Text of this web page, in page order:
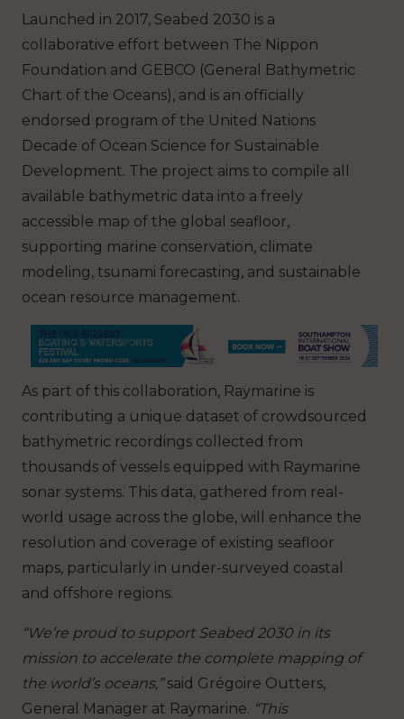
Launched in 2017, Seabed 2030 is a
collaborative effort between​ The Nippon​
Foundation and​​ GEBCO (General Bathymetric
Chart of the Oceans)​​,​​ and is an officially
endorsed program of the United Nations
Decade of Ocean Science for Sustainable
Development. The project aims to compile all
available bathymetric data into a freely
accessible map of the global seafloor,
supporting marine conservation, climate
modeling, tsunami forecasting, and sustainable
ocean resource management.
As part of this collaboration, Raymarine is
contributing a unique dataset of crowdsourced
bathymetric recordings collected from
thousands of vessels equipped with Raymarine
sonar systems. This data, gathered from real-
world usage across the globe, will enhance the
resolution and coverage of existing seafloor
maps, particularly in under-surveyed coastal
and offshore regions.
“We’re proud to support ​​Seabed 2030​​ in ​​its​​
mission to ​accelerate the complete ​map​​ping of​​
the world’s oceans,”said Grégoire Outters,
General Manager at Raymarine. “This